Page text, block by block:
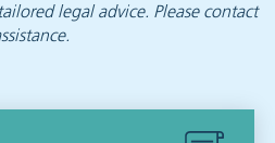
legal advice. Please contact